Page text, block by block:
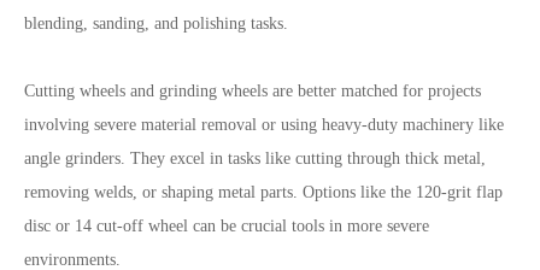
blending, sanding, and polishing tasks.
Cutting wheels and grinding wheels are better matched for projects
involving severe material removal or using heavy-duty machinery like
angle grinders. They excel in tasks like cutting through thick metal,
removing welds, or shaping metal parts. Options like the 120-grit flap
disc or 14 cut-off wheel can be crucial tools in more severe
environments.